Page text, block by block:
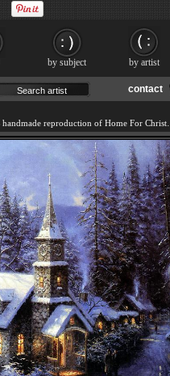
contact
by subject by artist